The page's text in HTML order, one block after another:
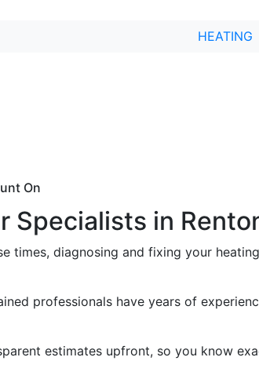
HEATING
On
Specialists in
times, diagnosing and fixing your
professionals have years of
estimates upfront, so you know